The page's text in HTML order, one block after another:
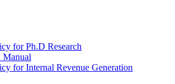
for Ph.D Research
Manual
for Internal Revenue Generation